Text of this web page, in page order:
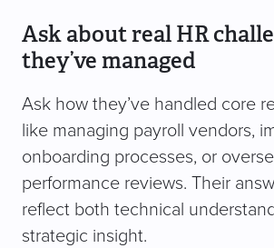
Ask about real HR
they’ve managed
Ask how they’ve handled core
like managing payroll vendors,
onboarding processes, or
performance reviews. Their
reflect both technical
strategic insight.